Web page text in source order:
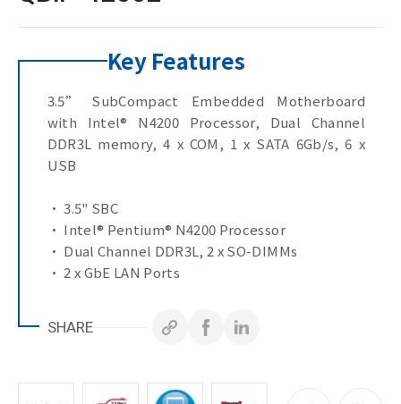
Key Features
3.5” SubCompact Embedded Motherboard
with Intel® N4200 Processor, Dual Channel
DDR3L memory, 4 x COM, 1 x SATA 6Gb/s, 6 x
USB
• 3.5" SBC
• Intel® Pentium® N4200 Processor
• Dual Channel DDR3L, 2 x SO-DIMMs
• 2 x GbE LAN Ports
• HDMI, VGA, LVDS ports for multiple display
• 3 x COM Ports (RS-232)
SHARE